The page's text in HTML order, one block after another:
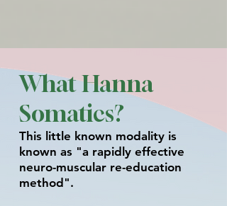
What Hanna
Somatics?
This little known modality is
known as "a rapidly effective
neuro-muscular re-education
method".